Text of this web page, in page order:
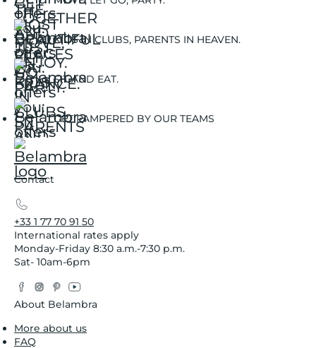
KIDS IN CLUBS, PARENTS IN HEAVEN.
SIT AND EAT.
GET PAMPERED BY OUR TEAMS
Contact
+33 1 77 70 91 50
International rates apply
Monday-Friday 8:30 a.m.-7:30 p.m.
Sat- 10am-6pm
Facebook
Instagram
Pinterest
YouTube
About Belambra
More about us
FAQ